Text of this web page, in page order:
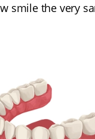
smile the very